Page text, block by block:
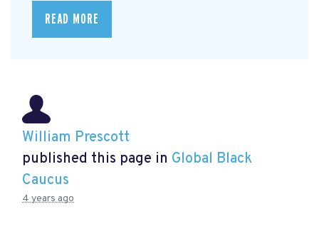
READ MORE
William Prescott
published this page in Global Black
Caucus
4 years ago